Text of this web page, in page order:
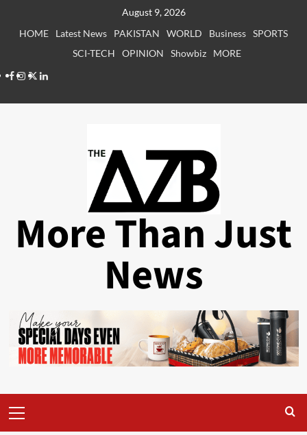
August 9, 2026
HOME
Latest News PAKISTAN WORLD Business SPORTS
SCI-TECH
OPINION Showbiz
MORE
Facebook
Instagram
X LinkedIn
More Than Just
News
Menu